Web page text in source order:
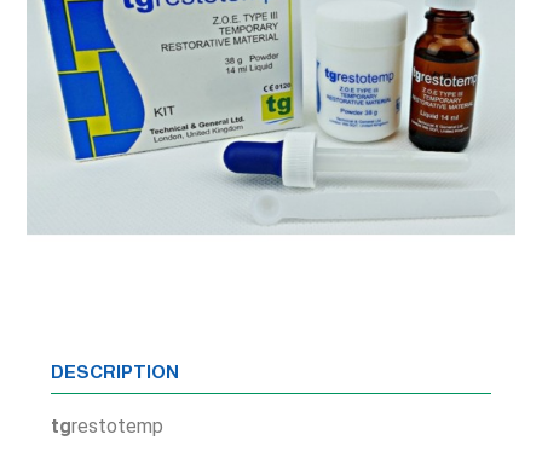
DESCRIPTION
tgrestotemp